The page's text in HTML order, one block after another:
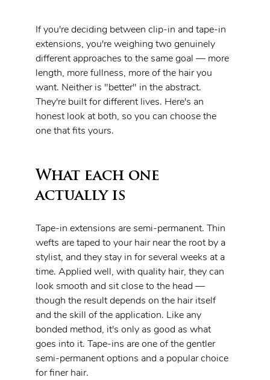
If you're deciding between clip-in and tape-in
extensions, you're weighing two genuinely
different approaches to the same goal — more
length, more fullness, more of the hair you
want. Neither is "better" in the abstract.
They're built for different lives. Here's an
honest look at both, so you can choose the
one that fits yours.
What each one
actually is
Tape-in extensions are semi-permanent. Thin
wefts are taped to your hair near the root by a
stylist, and they stay in for several weeks at a
time. Applied well, with quality hair, they can
look smooth and sit close to the head —
though the result depends on the hair itself
and the skill of the application. Like any
bonded method, it's only as good as what
goes into it. Tape-ins are one of the gentler
semi-permanent options and a popular choice
for finer hair.